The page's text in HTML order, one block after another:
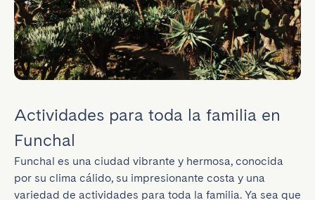
Actividades para toda la familia en
Funchal
Funchal es una ciudad vibrante y hermosa, conocida
por su clima cálido, su impresionante costa y una
variedad de actividades para toda la familia. Ya sea que